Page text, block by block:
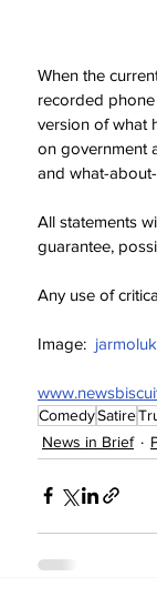
When the
recorded
version of what
on government
and what-
All statements
guarantee,
Any use of
Image:
ComedySatire
News in Brief